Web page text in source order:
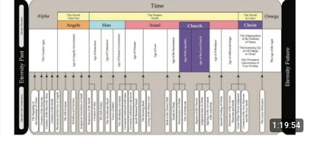
1:19:54